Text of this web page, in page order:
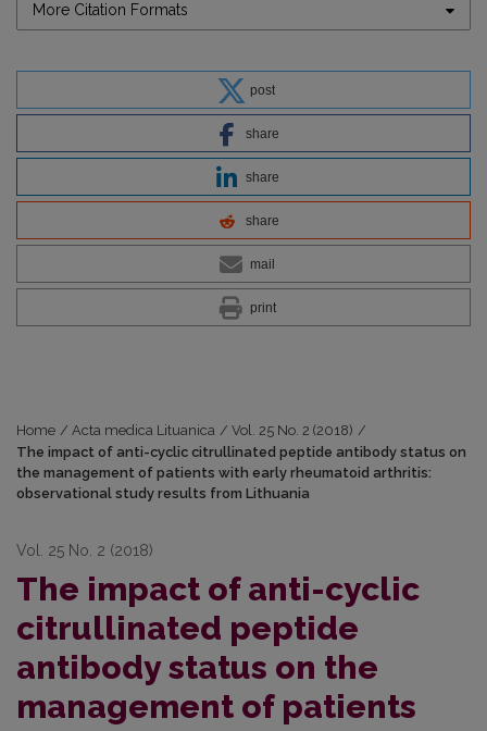
More Citation Formats
post
share
share
share
mail
print
Home / Acta medica Lituanica / Vol. 25 No. 2 (2018) /
The impact of anti-cyclic citrullinated peptide antibody status on
the management of patients with early rheumatoid arthritis:
observational study results from Lithuania
Vol. 25 No. 2 (2018)
The impact of anti-cyclic
citrullinated peptide
antibody status on the
management of patients